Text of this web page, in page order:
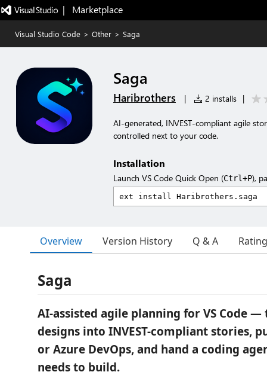
|   Marketplace
Visual Studio Code > Other > Saga
Saga
Haribrothers | 2 installs |
AI-generated, INVEST-compliant agile
controlled next to your code.
Installation
Launch VS Code Quick Open (Ctrl+P),
Overview Version History Q & A
Saga
AI-assisted agile planning for VS Code
designs into INVEST-compliant stories,
or Azure DevOps, and hand a coding
needs to build.